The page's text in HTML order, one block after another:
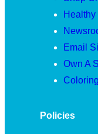
Email
Own A
Policies